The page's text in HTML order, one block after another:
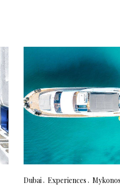
Dubai Experiences Mykonos